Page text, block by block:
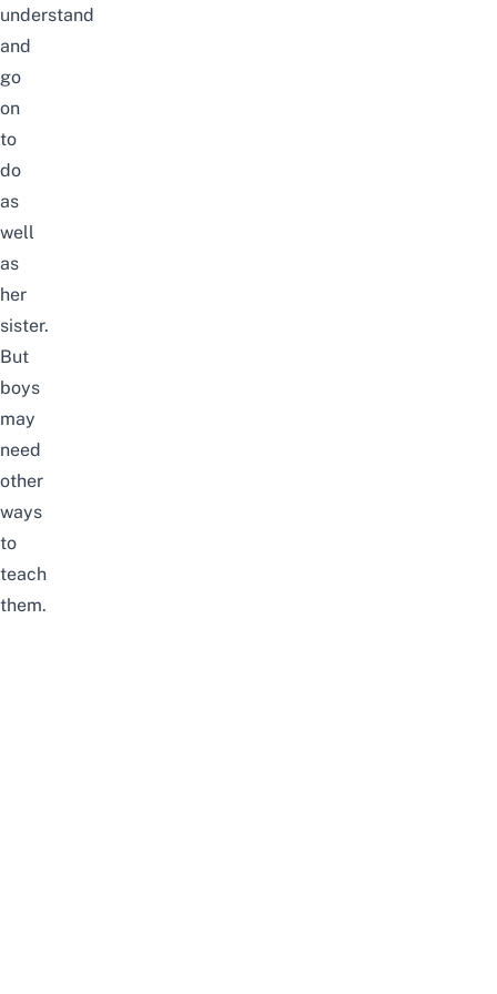
understand
and
go
on
to
do
as
well
as
her
sister.
But
boys
may
need
other
ways
to
teach
them.